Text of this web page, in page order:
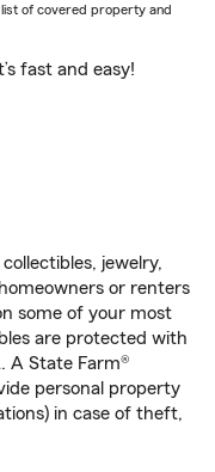
of covered property and
fast and easy!
jewelry,
or renters
some of your most
are protected with
A State Farm®
personal property
in case of theft,